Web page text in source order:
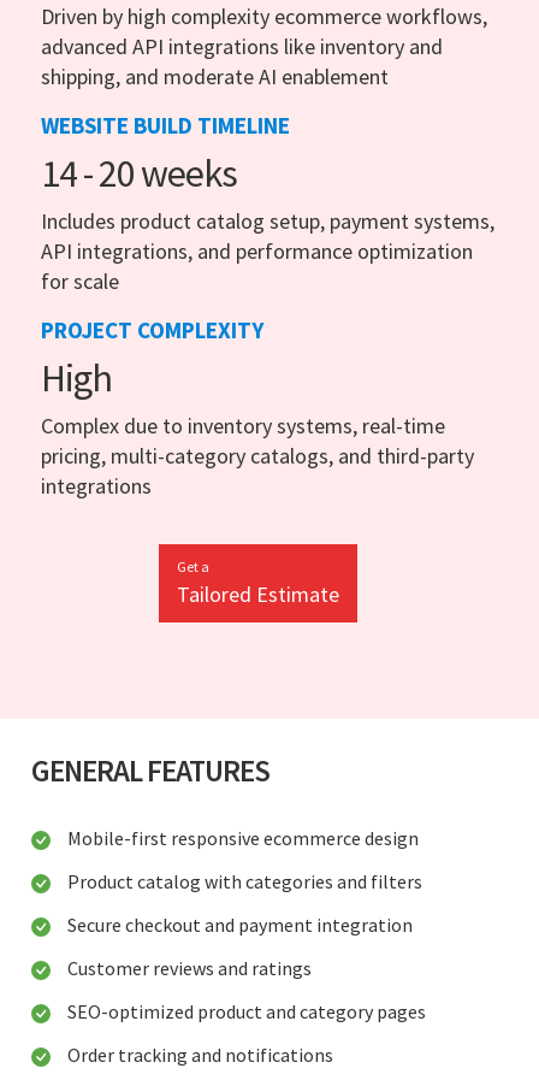
Driven by high complexity ecommerce workflows,
advanced API integrations like inventory and
shipping, and moderate AI enablement
WEBSITE BUILD TIMELINE
14 - 20 weeks
Includes product catalog setup, payment systems,
API integrations, and performance optimization
for scale
PROJECT COMPLEXITY
High
Complex due to inventory systems, real-time
pricing, multi-category catalogs, and third-party
integrations
Get a
Tailored Estimate
GENERAL FEATURES
Mobile-first responsive ecommerce design
Product catalog with categories and filters
Secure checkout and payment integration
Customer reviews and ratings
SEO-optimized product and category pages
Order tracking and notifications